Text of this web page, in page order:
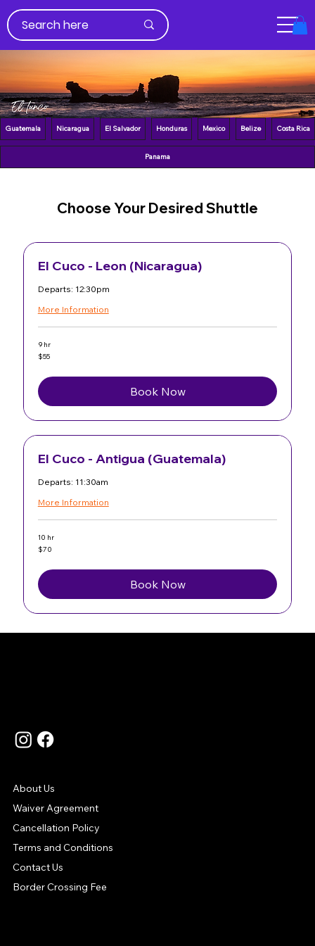
Guatemala Nicaragua El Salvador Honduras Mexico Belize Costa Rica
Panama
Choose Your Desired Shuttle
El Cuco - Leon (Nicaragua)
Departs: 12:30pm
More Information
9 hr
55
US
$55
Book Now
El Cuco - Antigua (Guatemala)
Departs: 11:30am
More Information
10 hr
70
US
$70
Book Now
About Us
Waiver Agreement
Cancellation Policy
Terms and Conditions
Contact Us
Border Crossing Fee